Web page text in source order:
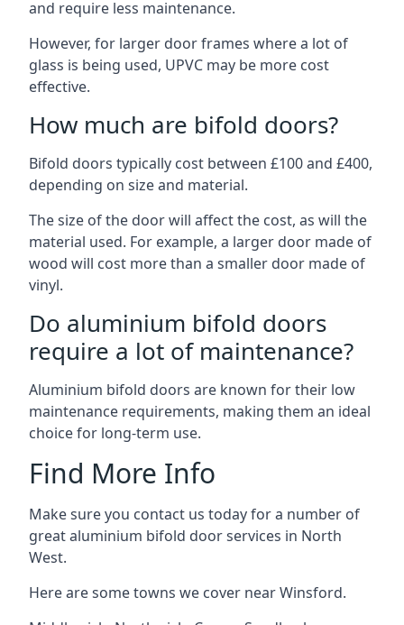
and require less maintenance.
However, for larger door frames where a lot of
glass is being used, UPVC may be more cost
effective.
How much are bifold doors?
Bifold doors typically cost between £100 and £400,
depending on size and material.
The size of the door will affect the cost, as will the
material used. For example, a larger door made of
wood will cost more than a smaller door made of
vinyl.
Do aluminium bifold doors
require a lot of maintenance?
Aluminium bifold doors are known for their low
maintenance requirements, making them an ideal
choice for long-term use.
Find More Info
Make sure you contact us today for a number of
great aluminium bifold door services in North
West.
Here are some towns we cover near Winsford.